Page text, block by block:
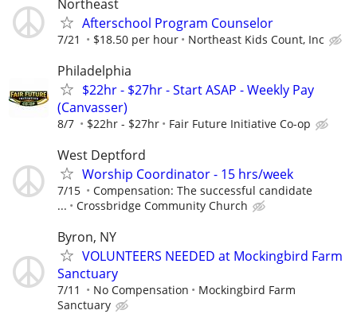
Northeast
Afterschool Program Counselor
7/21 $18.50 per hour Northeast Kids Count, Inc
Philadelphia
$22hr - $27hr - Start ASAP - Weekly Pay
(Canvasser)
8/7 $22hr - $27hr Fair Future Initiative Co-op
West Deptford
Worship Coordinator - 15 hrs/week
7/15
Compensation: The successful candidate
...
Crossbridge Community Church
Byron, NY
VOLUNTEERS NEEDED at Mockingbird Farm
Sanctuary
7/11 No Compensation
Mockingbird Farm
Sanctuary